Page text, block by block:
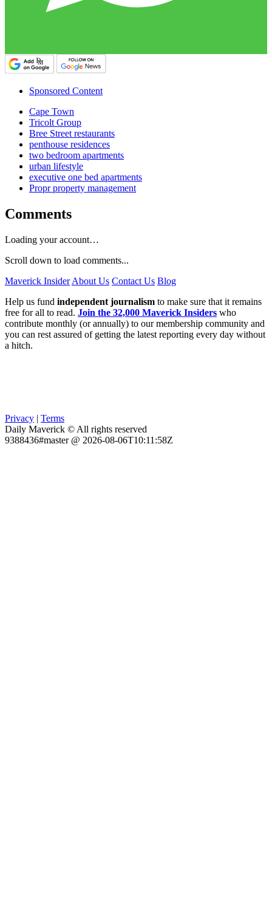
Sponsored Content
Cape Town
Tricolt Group
Bree Street restaurants
penthouse residences
two bedroom apartments
urban lifestyle
executive one bed apartments
Propr property management
Comments
Loading your account…
Scroll down to load comments...
Maverick Insider About Us Contact Us Blog
Help us fund independent journalism to make sure that it remains
free for all to read. Join the 32,000 Maverick Insiders who
contribute monthly (or annually) to our membership community and
you can rest assured of getting the latest reporting every day without
a hitch.
Privacy | Terms
Daily Maverick © All rights reserved
9388436#master @ 2026-08-06T10:11:58Z